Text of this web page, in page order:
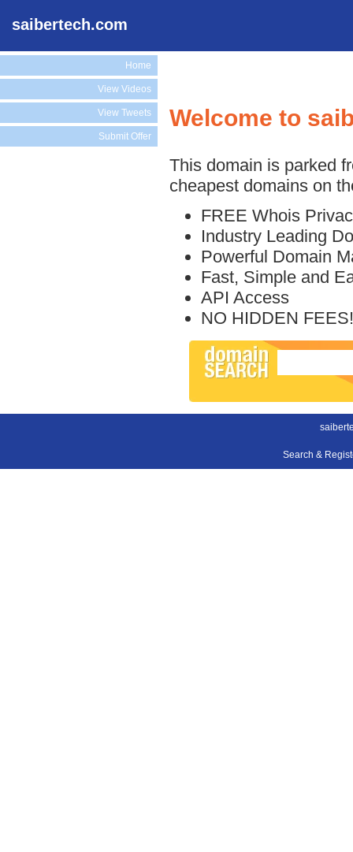
saibertech.com
Home
View Videos
View Tweets
Submit Offer
Welcome to
This domain is parked
cheapest domains on
FREE Whois
Industry Leading
Powerful Domain
Fast, Simple and
API Access
NO HIDDEN FEES!
Search &